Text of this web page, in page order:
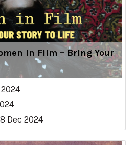
in Film – Bring Your
Dec 2024